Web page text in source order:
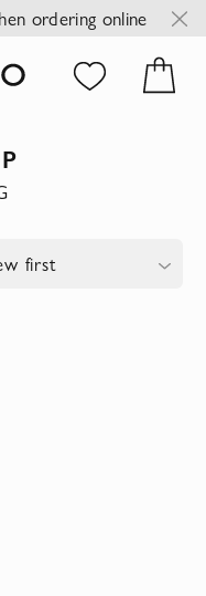
ordering online
first